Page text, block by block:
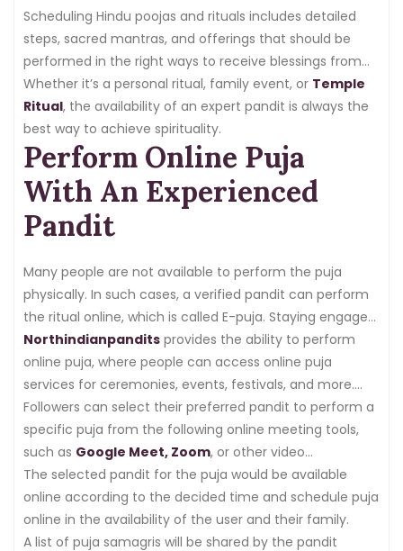
Scheduling Hindu poojas and rituals includes detailed
steps, sacred mantras, and offerings that should be
performed in the right ways to receive blessings from
the divine. A pandit or priest is experienced in Vedic
rituals, which makes them the right ones to guide these
ceremonies.
Whether it’s a personal ritual, family event, or Temple
Ritual, the availability of an expert pandit is always the
best way to achieve spirituality.
Perform Online Puja
With An Experienced
Pandit
Many people are not available to perform the puja
physically. In such cases, a verified pandit can perform
the ritual online, which is called E-puja. Staying engaged
in Indian customs and traditions while being out of the
country becomes complex. Thankfully, we have
technology that has now simplified performing pujas
online with the feature of e-puja.
Northindianpandits provides the ability to perform
online puja, where people can access online puja
services for ceremonies, events, festivals, and more.
The basic details required to hire an online pandit for
puja are having an internet connection,a laptop, or a
mobile phone.
Followers can select their preferred pandit to perform a
specific puja from the following online meeting tools,
such as Google Meet, Zoom, or other video
conferencing options.
The selected pandit for the puja would be available
online according to the decided time and schedule puja
online in the availability of the user and their family.
A list of puja samagris will be shared by the pandit